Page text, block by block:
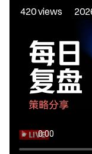
420 views